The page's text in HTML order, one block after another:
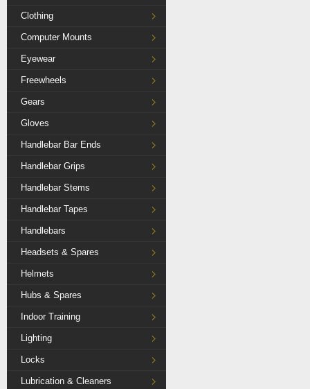
Clothing
Computer Mounts
Eyewear
Freewheels
Gears
Gloves
Handlebar Bar Ends
Handlebar Grips
Handlebar Stems
Handlebar Tapes
Handlebars
Headsets & Spares
Helmets
Hubs & Spares
Indoor Training
Lighting
Locks
Lubrication & Cleaners